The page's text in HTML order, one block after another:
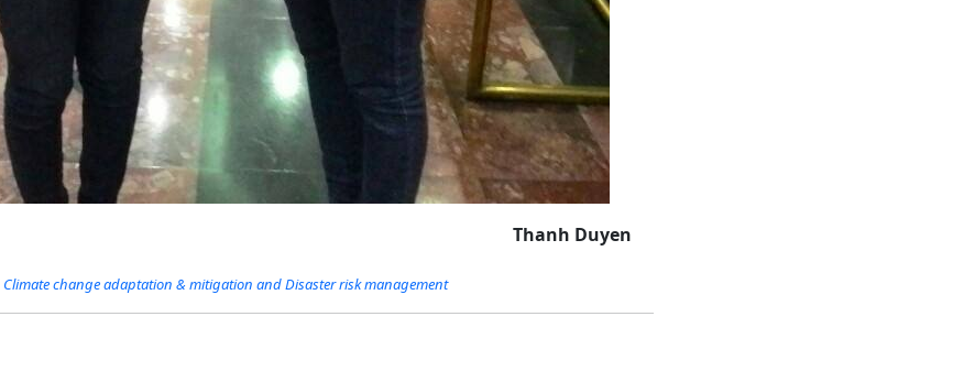
Thanh Duyen
Climate change adaptation & mitigation and Disaster risk management